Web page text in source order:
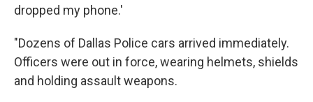
dropped my phone.'
"Dozens of Dallas Police cars arrived immediately.
Officers were out in force, wearing helmets, shields
and holding assault weapons.